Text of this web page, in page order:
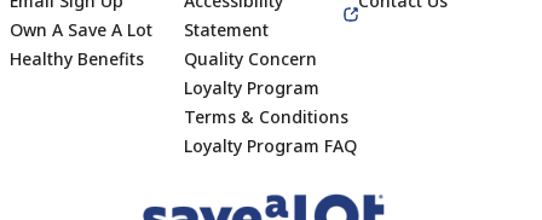
Footer
Own A Save A Lot
Healthy Benefits
Statement
Quality Concern
Loyalty Program
Terms & Conditions
Loyalty Program FAQ